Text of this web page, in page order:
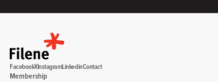
Membership
FacebookXInstagramLinkedinContact